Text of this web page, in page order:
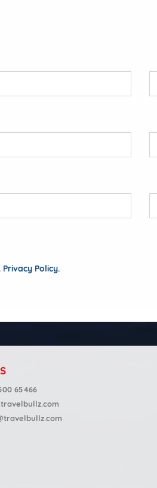
Policy.
65466